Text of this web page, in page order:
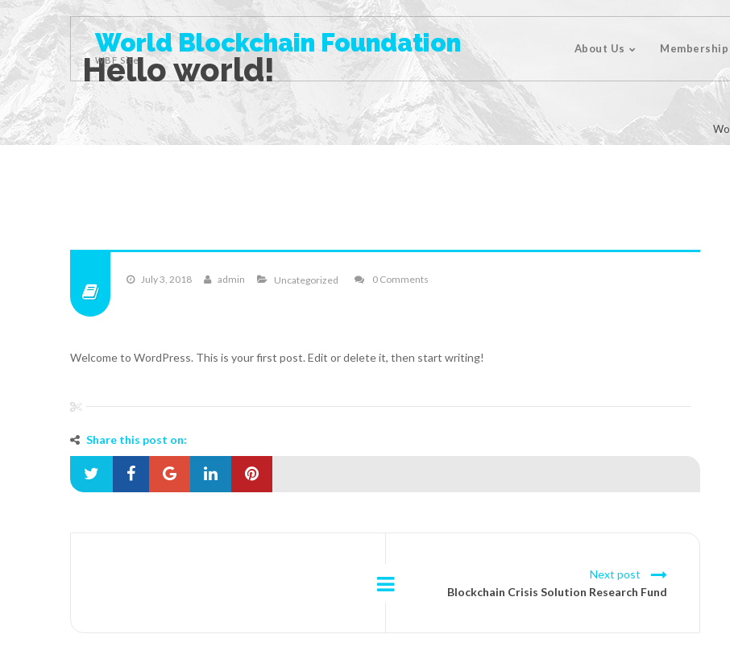
World Blockchain Foundation
WBF Site
About Us Membership
Hello world!
July 3, 2018 admin Uncategorized 0 Comments
Welcome to WordPress. This is your first post. Edit or delete it, then start writing!
Share this post on:
Next post
Blockchain Crisis Solution Research Fund